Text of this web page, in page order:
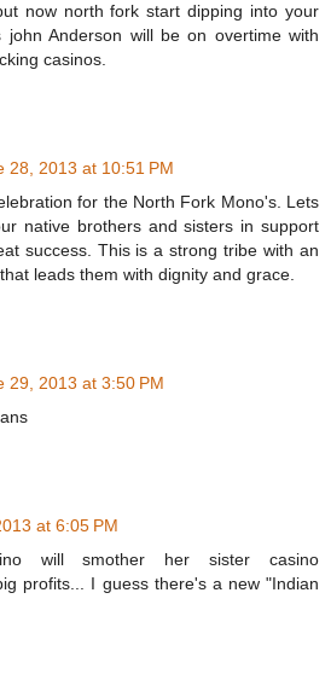
now north fork start dipping into your
john Anderson will be on overtime with
casinos.
28, 2013 at 10:51 PM
for the North Fork Mono's. Lets
native brothers and sisters in support
success. This is a strong tribe with an
leads them with dignity and grace.
29, 2013 at 3:50 PM
at 6:05 PM
will smother her sister casino
profits... I guess there's a new "Indian